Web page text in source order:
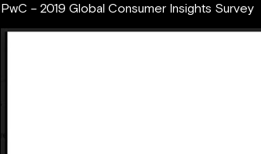
PwC – 2019 Global Consumer Insights Survey